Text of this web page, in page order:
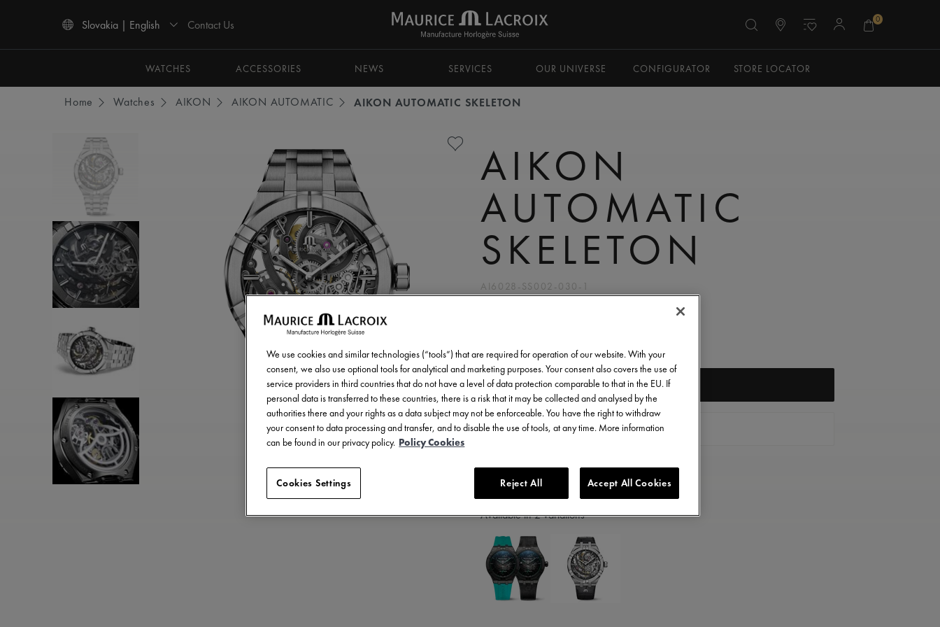
Slovakia | English Contact Us 0
WATCHES
ACCESSORIES NEWS SERVICES OUR UNIVERSE CONFIGURATOR STORE LOCATOR
Home Watches AIKON AIKON AUTOMATIC AIKON AUTOMATIC SKELETON
AIKON
AUTOMATIC
SKELETON
AI6028-SS002-030-1
NOTIFY ME
CONTACT US
2 years warranty
Available in 2 variations
We use cookies and similar technologies (“tools”) that are required for operation of our website. With your
consent, we also use optional tools for analytical and marketing purposes. Your consent also covers the use of
service providers in third countries that do not have a level of data protection comparable to that in the EU. If
personal data is transferred to these countries, there is a risk that it may be collected and analysed by the
authorities there and your rights as a data subject may not be enforceable. You have the right to withdraw
your consent to data processing and transfer, and to disable the use of tools, at any time. More information
can be found in our privacy policy. Policy Cookies
Reject All Accept All Cookies
Cookies Settings